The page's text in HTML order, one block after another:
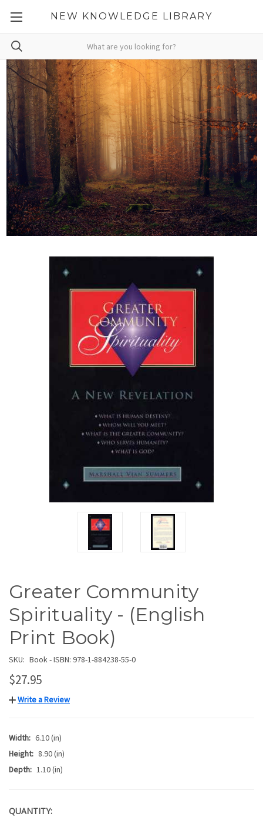
NEW KNOWLEDGE LIBRARY
Greater Community
Spirituality - (English
Print Book)
SKU: Book - ISBN: 978-1-884238-55-0
$27.95
Write a Review
Width: 6.10 (in)
Height: 8.90 (in)
Depth: 1.10 (in)
CURRENT
QUANTITY: